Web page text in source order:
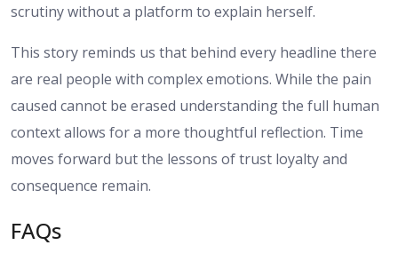
scrutiny without a platform to explain herself.
This story reminds us that behind every headline there
are real people with complex emotions. While the pain
caused cannot be erased understanding the full human
context allows for a more thoughtful reflection. Time
moves forward but the lessons of trust loyalty and
consequence remain.
FAQs